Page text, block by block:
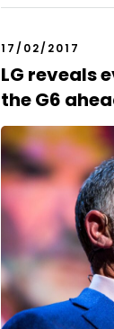
17/02/2017
LG reveals
the G6